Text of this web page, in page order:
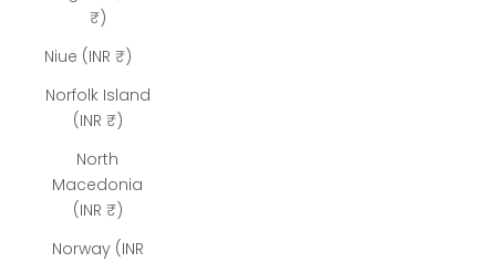
₹)
Niue (INR ₹)
Norfolk Island
(INR ₹)
North
Macedonia
(INR ₹)
Norway (INR